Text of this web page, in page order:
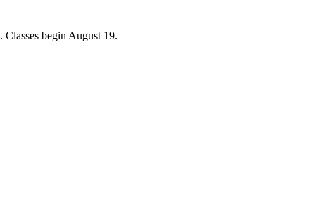
Classes begin August 19.